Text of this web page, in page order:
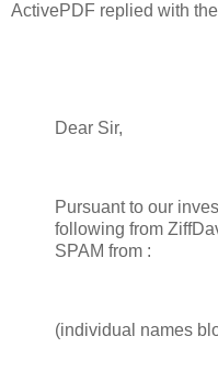
ActivePDF replied with
Dear Sir,
Pursuant to our
following from
SPAM from :
(individual names